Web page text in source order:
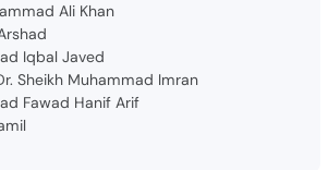
Ali Khan
Iqbal Javed
Sheikh Muhammad Imran
Fawad Hanif Arif